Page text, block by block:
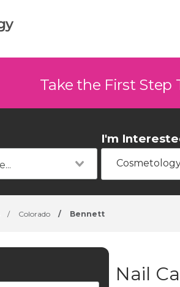
Take the First Step
I'm
/ Colorado / Bennett
Nail